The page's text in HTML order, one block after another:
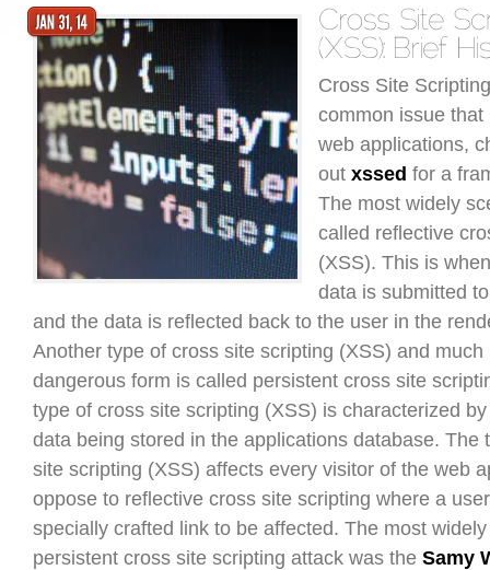
Cross Site
common issue that
web applications,
out xssed for a
The most widely
called reflective
(XSS). This is
data is submitted
and the data is reflected back to the user in the
Another type of cross site scripting (XSS) and much
dangerous form is called persistent cross site
type of cross site scripting (XSS) is characterized
data being stored in the applications database. The
site scripting (XSS) affects every visitor of the web
oppose to reflective cross site scripting where a
specially crafted link to be affected. The most
persistent cross site scripting attack was the Samy